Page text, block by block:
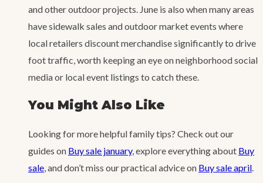
and other outdoor projects. June is also when many areas
have sidewalk sales and outdoor market events where
local retailers discount merchandise significantly to drive
foot traffic, worth keeping an eye on neighborhood social
media or local event listings to catch these.
You Might Also Like
Looking for more helpful family tips? Check out our
guides on Buy sale january, explore everything about Buy
sale , and don’t miss our practical advice on Buy sale april